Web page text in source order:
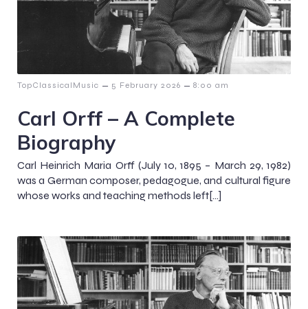
TopClassicalMusic – 5 February 2026 – 8:00 am
Carl Orff – A Complete
Biography
Carl Heinrich Maria Orff (July 10, 1895 – March 29, 1982)
was a German composer, pedagogue, and cultural figure
whose works and teaching methods left[…]